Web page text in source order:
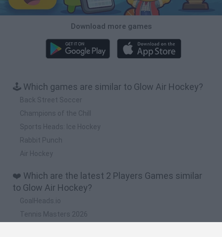
Download more games
🕹️ Which games are similar to Glow Air Hockey?
Back Street Soccer
Champions of the Chill
Sports Heads: Ice Hockey
Rabbit Punch
Air Hockey
❤️ Which are the latest 2 Players Games similar
to Glow Air Hockey?
GoalHeads.io
Tennis Masters 2026